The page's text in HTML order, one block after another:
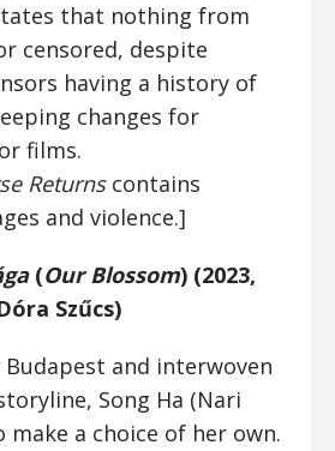
that nothing from
censored, despite
having a history of
changes for
films.
Returnscontains
and violence.]
(Our Blossom) (2023,
Szűcs)
and interwoven
Song Ha (Nari
make a choice of her own.